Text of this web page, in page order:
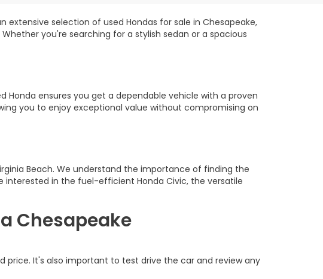
selection of used Hondas for sale in Chesapeake,
you're searching for a stylish sedan or a spacious
ensures you get a dependable vehicle with a proven
you to enjoy exceptional value without compromising on
Beach. We understand the importance of finding the
interested in the fuel-efficient Honda Civic, the versatile
Chesapeake
price. It's also important to test drive the car and review any